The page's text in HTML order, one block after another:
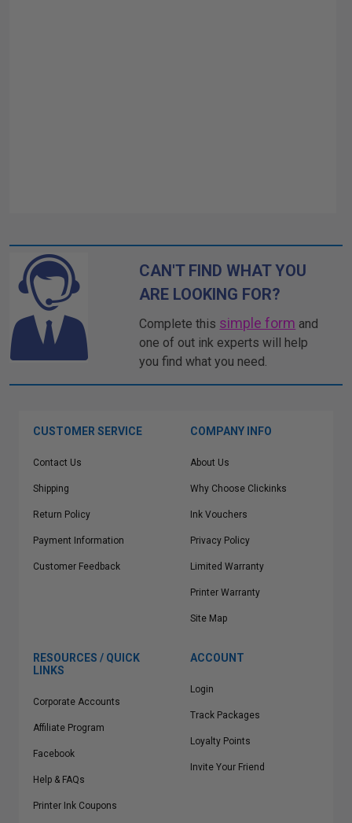
CAN'T FIND WHAT YOU
ARE LOOKING FOR?
Complete this simple form and
one of out ink experts will help
you find what you need.
CUSTOMER SERVICE
Contact Us
Shipping
Return Policy
Payment Information
Customer Feedback
COMPANY INFO
About Us
Why Choose Clickinks
Ink Vouchers
Privacy Policy
Limited Warranty
Printer Warranty
Site Map
RESOURCES / QUICK
LINKS
Corporate Accounts
Affiliate Program
Facebook
Help & FAQs
Printer Ink Coupons
ACCOUNT
Login
Track Packages
Loyalty Points
Invite Your Friend